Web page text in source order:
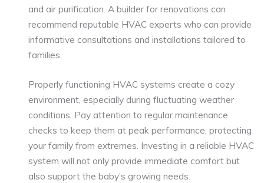
and air purification. A builder for renovations can
recommend reputable HVAC experts who can provide
informative consultations and installations tailored to
families.
Properly functioning HVAC systems create a cozy
environment, especially during fluctuating weather
conditions. Pay attention to regular maintenance
checks to keep them at peak performance, protecting
your family from extremes. Investing in a reliable HVAC
system will not only provide immediate comfort but
also support the baby’s growing needs.